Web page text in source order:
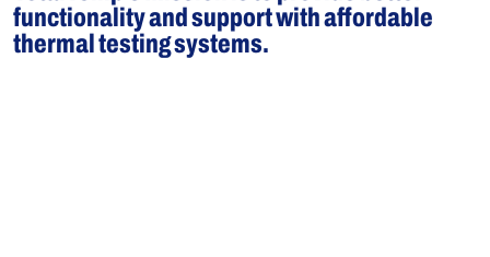
functionality and support with affordable
thermal testing systems.